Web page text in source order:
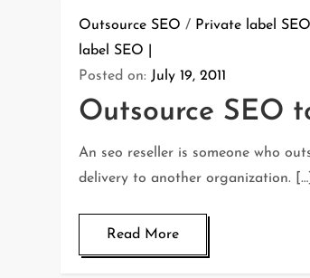
Outsource SEO / Private label SEO
label SEO
Posted on: July 19, 2011
Outsource SEO
An seo reseller is someone who
delivery to another organization. […]
Read More